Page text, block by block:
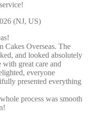
(NJ, US)
Cakes Overseas. The
and looked absolutely
great care and
everyone
presented everything
process was smooth